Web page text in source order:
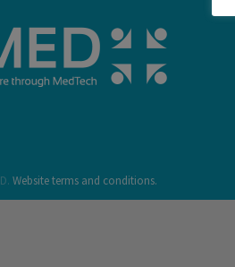
Website terms and conditions.